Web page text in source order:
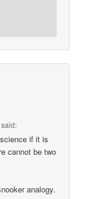
said:
if it is
cannot be two
analogy.